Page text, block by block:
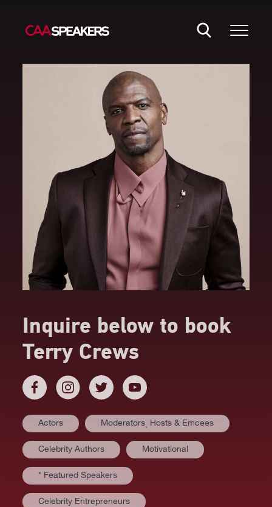
Inquire below to book
Terry Crews
Actors Moderators⸒ Hosts & Emcees
Celebrity Authors Motivational
* Featured Speakers
Celebrity Entrepreneurs